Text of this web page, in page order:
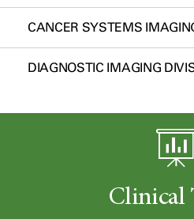
CANCER SYSTEMS
DIAGNOSTIC IMAGING
Clinical